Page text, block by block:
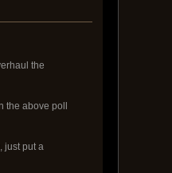
the
above poll
just put a